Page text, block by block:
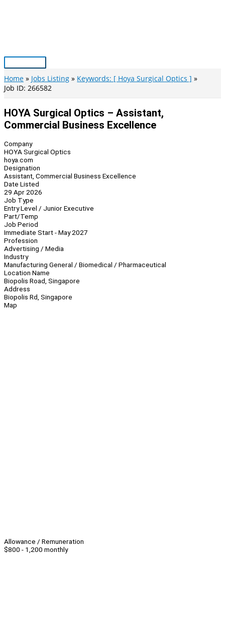
Main
Menu
Home Jobs Listing
Keywords: [ Hoya Surgical Optics ]
Job ID: 266582
HOYA Surgical Optics – Assistant,
Commercial Business Excellence
Company
HOYA Surgical Optics
hoya.com
Designation
Assistant, Commercial Business Excellence
Date Listed
29 Apr 2026
Job Type
Entry Level / Junior Executive
Part/Temp
Job Period
Immediate Start - May 2027
Profession
Advertising / Media
Industry
Manufacturing General / Biomedical / Pharmaceutical
Location Name
Biopolis Road, Singapore
Address
Biopolis Rd, Singapore
Map
Allowance / Remuneration
$800 - 1,200 monthly